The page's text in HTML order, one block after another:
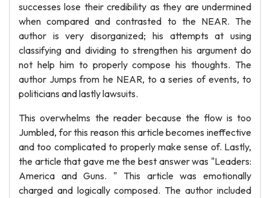
successes lose their credibility as they are undermined
when compared and contrasted to the NEAR. The
author is very disorganized; his attempts at using
classifying and dividing to strengthen his argument do
not help him to properly compose his thoughts. The
author Jumps from he NEAR, to a series of events, to
politicians and lastly lawsuits.
This overwhelms the reader because the flow is too
Jumbled, for this reason this article becomes ineffective
and too complicated to properly make sense of. Lastly,
the article that gave me the best answer was "Leaders:
America and Guns. " This article was emotionally
charged and logically composed. The author included